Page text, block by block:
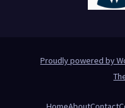
Proudly powered by
HomeAboutContact